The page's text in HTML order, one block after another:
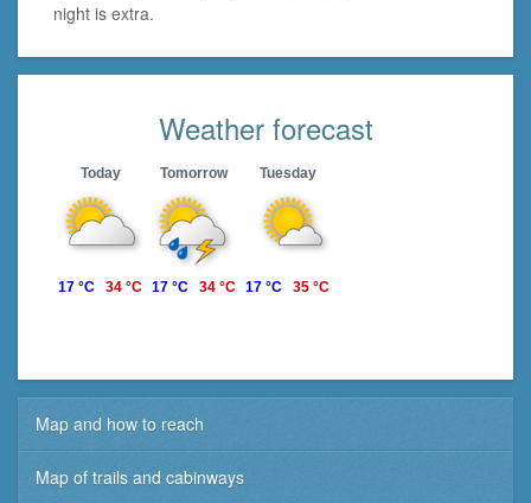
night is extra.
Weather forecast
Today Tomorrow Tuesday
17 °C 34 °C 17 °C 34 °C 17 °C 35 °C
Map and how to reach
Map of trails and cabinways